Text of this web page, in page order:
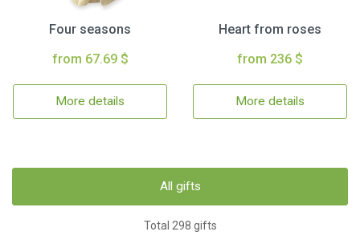
Four seasons
from 67.69 $
More details
Heart from roses
from 236 $
More details
All gifts
Total 298 gifts